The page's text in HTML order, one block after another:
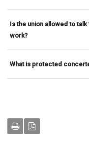
Is the union allowed to
work?
What is protected